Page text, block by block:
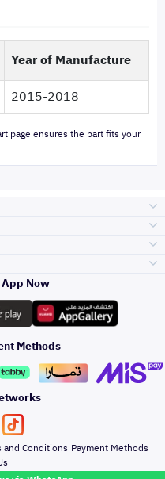
Year of Manufacture
2015-2018
page ensures the part fits your
and
and
And
Now
Methods
and Conditions Payment Methods